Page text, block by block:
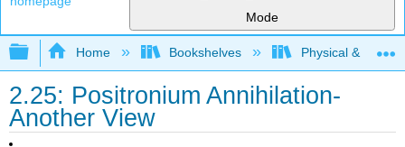
Mode
Expand/collapse global hierarchy
Home Bookshelves Physical &
2.25: Positronium Annihilation-
Another View